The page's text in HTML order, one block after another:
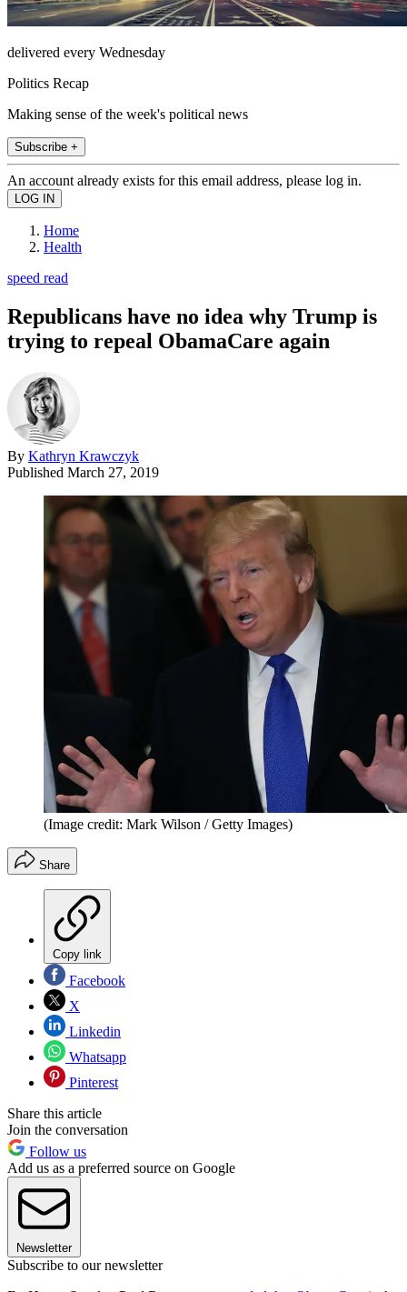
delivered every Wednesday
Politics Recap
Making sense of the week's political news
Subscribe +
An account already exists for this email address, please log in.
Home
Health
speed read
Republicans have no idea why Trump is
trying to repeal ObamaCare again
By Kathryn Krawczyk
Published March 27, 2019
(Image credit: Mark Wilson / Getty Images)
Share
Copy link
Facebook
X
Linkedin
Whatsapp
Pinterest
Share this article
Join the conversation
Follow us
Add us as a preferred source on Google
Newsletter
Subscribe to our newsletter